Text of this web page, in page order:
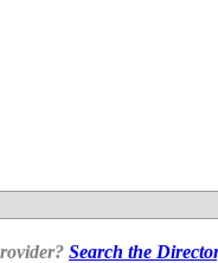
Search the